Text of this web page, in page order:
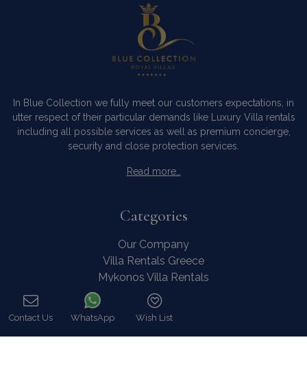
In Blue Collection we fully meet our customers expectations, in
utter respect of their particular demands like Luxury Villa rentals
including all possible services as well as premium concierge,
security and close protection services.
Read more…
Categories
Our Company
Villa Rentals Greece
Mykonos Villa Rentals
Luxury Chalet Rentals
For Owners
Contact Us
WhatsApp
Wish List